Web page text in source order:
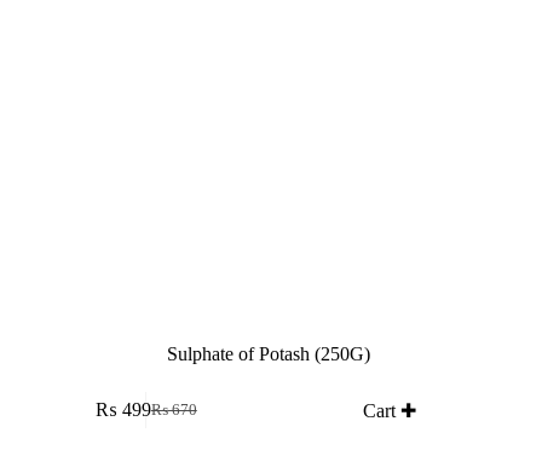
Sulphate of Potash (250G)
₨670
Original
₨ 499Current
Cart ✚